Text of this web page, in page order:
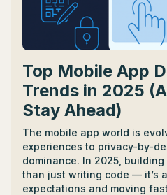
Top Mobile App
Trends in 2025
Stay Ahead)
The mobile app world is
experiences to privacy-by-
dominance. In 2025,
than just writing code — it’s
expectations and moving